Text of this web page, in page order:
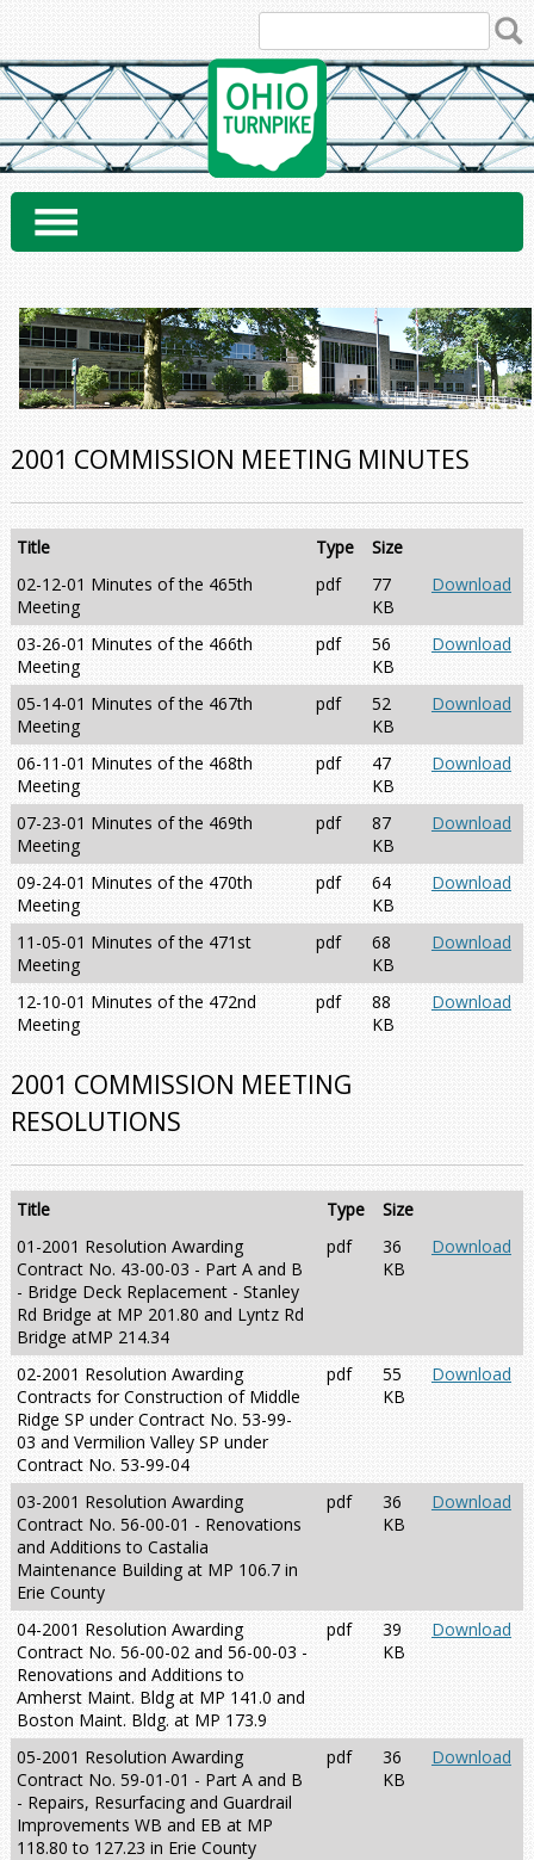
content
2001 COMMISSION MEETING MINUTES
Title Type
Size
02-12-01 Minutes of the 465th
Meeting
pdf
77
KB
Download
03-26-01 Minutes of the 466th
Meeting
pdf
56
KB
Download
05-14-01 Minutes of the 467th
Meeting
pdf
52
KB
Download
06-11-01 Minutes of the 468th
Meeting
pdf
47
KB
Download
07-23-01 Minutes of the 469th
Meeting
pdf
87
KB
Download
09-24-01 Minutes of the 470th
Meeting
pdf
64
KB
Download
11-05-01 Minutes of the 471st
Meeting
pdf
68
KB
Download
12-10-01 Minutes of the 472nd
Meeting
pdf
88
KB
Download
2001 COMMISSION MEETING
RESOLUTIONS
Title Type
Size
01-2001 Resolution Awarding
Contract No. 43-00-03 - Part A and B
- Bridge Deck Replacement - Stanley
Rd Bridge at MP 201.80 and Lyntz Rd
Bridge atMP 214.34
pdf
36
KB
Download
02-2001 Resolution Awarding
Contracts for Construction of Middle
Ridge SP under Contract No. 53-99-
03 and Vermilion Valley SP under
Contract No. 53-99-04
pdf
55
KB
Download
03-2001 Resolution Awarding
Contract No. 56-00-01 - Renovations
and Additions to Castalia
Maintenance Building at MP 106.7 in
Erie County
pdf
36
KB
Download
04-2001 Resolution Awarding
Contract No. 56-00-02 and 56-00-03 -
Renovations and Additions to
Amherst Maint. Bldg at MP 141.0 and
Boston Maint. Bldg. at MP 173.9
pdf
39
KB
Download
05-2001 Resolution Awarding
Contract No. 59-01-01 - Part A and B
- Repairs, Resurfacing and Guardrail
Improvements WB and EB at MP
118.80 to 127.23 in Erie County
pdf
36
KB
Download